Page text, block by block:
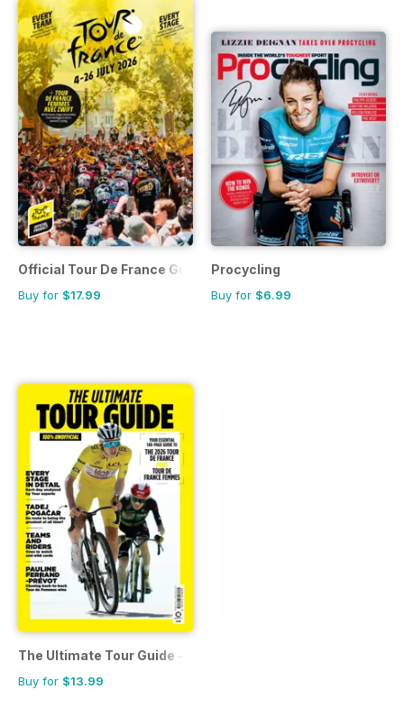
Official Tour De France Guide
Buy for $17.99
Procycling
Buy for $6.99
The Ultimate Tour Guide - 100% Unofficial Guide to the Tour
Buy for $13.99